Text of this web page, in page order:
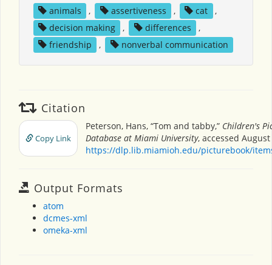
animals , assertiveness , cat
,
decision making
, differences
,
friendship
, nonverbal communication
Citation
Copy Link
Peterson, Hans, “Tom and tabby,” Children's
Database at Miami University, accessed August
https://dlp.lib.miamioh.edu/picturebook/
Output Formats
atom
dcmes-xml
omeka-xml